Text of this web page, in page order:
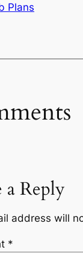
Plans
a Reply
address will
*